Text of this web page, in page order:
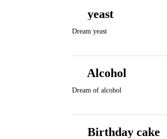
yeast
Dream yeast
Alcohol
Dream of alcohol
Birthday cake